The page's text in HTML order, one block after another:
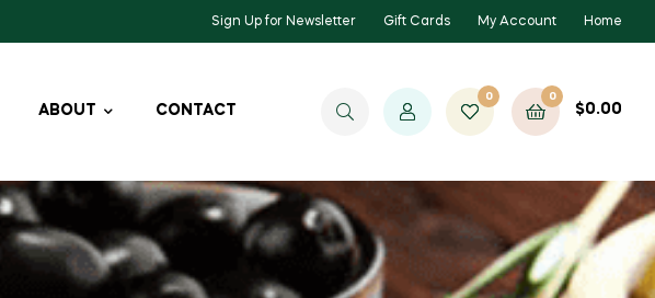
Sign Up for Newsletter Gift Cards My Account Home
ABOUT CONTACT
0 0
$0.00